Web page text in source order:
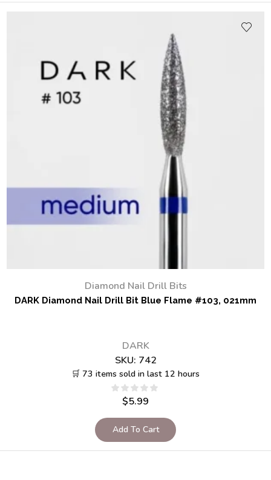
Diamond Nail Drill Bits
DARK Diamond Nail Drill Bit Blue Flame #103, 021mm
DARK
SKU: 742
🛒 73 items sold in last 12 hours
$5.99
Add To Cart